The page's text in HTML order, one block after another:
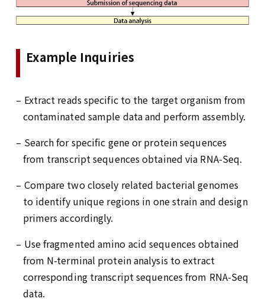
Example Inquiries
– Extract reads specific to the target organism from
contaminated sample data and perform assembly.
– Search for specific gene or protein sequences
from transcript sequences obtained via RNA-Seq.
– Compare two closely related bacterial genomes
to identify unique regions in one strain and design
primers accordingly.
– Use fragmented amino acid sequences obtained
from N-terminal protein analysis to extract
corresponding transcript sequences from RNA-Seq
data.